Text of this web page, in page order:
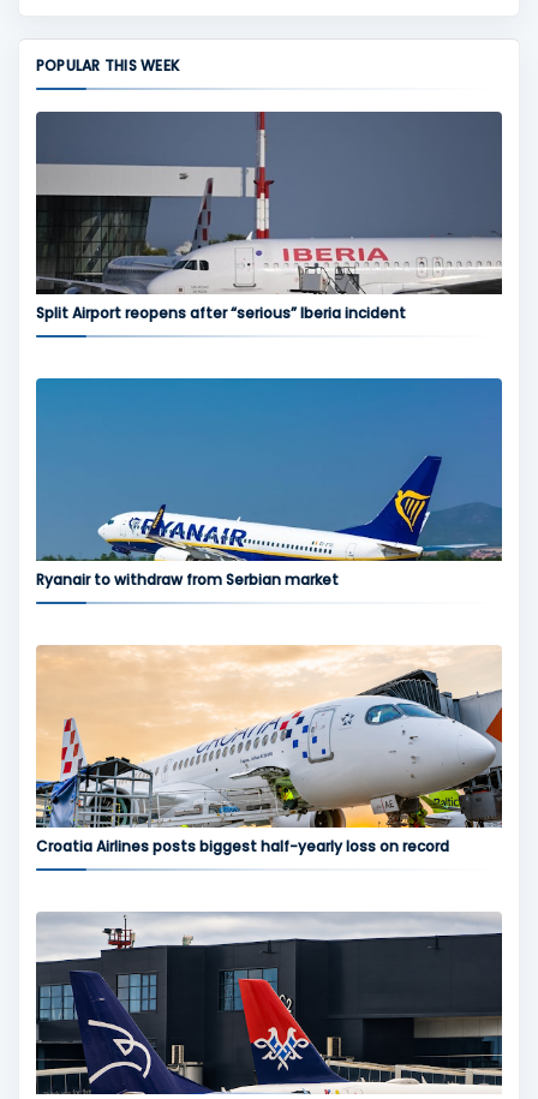
POPULAR THIS WEEK
Split Airport reopens after “serious” Iberia incident
Ryanair to withdraw from Serbian market
Croatia Airlines posts biggest half-yearly loss on record